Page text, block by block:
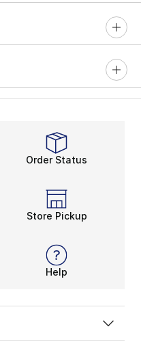
Order Status
Store Pickup
Help